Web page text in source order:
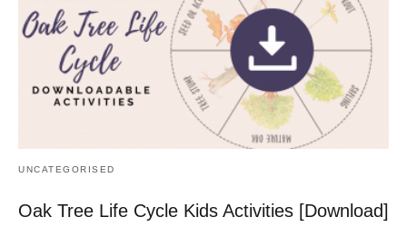
UNCATEGORISED
Oak Tree Life Cycle Kids Activities [Download]